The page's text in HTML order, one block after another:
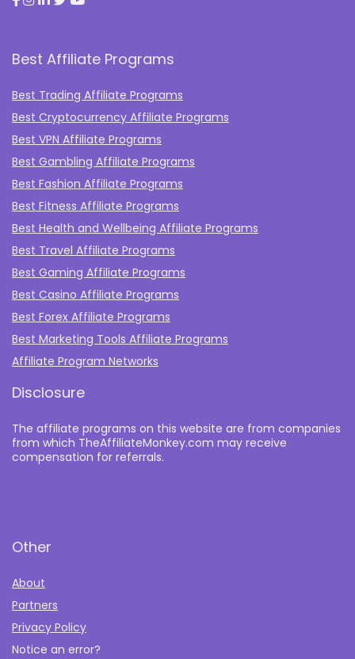
Best Affiliate Programs
Best Trading Affiliate Programs
Best Cryptocurrency Affiliate Programs
Best VPN Affiliate Programs
Best Gambling Affiliate Programs
Best Fashion Affiliate Programs
Best Fitness Affiliate Programs
Best Health and Wellbeing Affiliate Programs
Best Travel Affiliate Programs
Best Gaming Affiliate Programs
Best Casino Affiliate Programs
Best Forex Affiliate Programs
Best Marketing Tools Affiliate Programs​
Affiliate Program Networks
Disclosure
The affiliate programs on this website are from companies
from which TheAffiliateMonkey.com may receive
compensation for referrals.
Other
About
Partners
Privacy Policy
Notice an error?